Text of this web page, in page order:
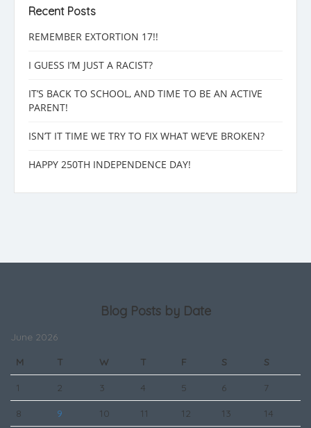
Recent Posts
REMEMBER EXTORTION 17!!
I GUESS I’M JUST A RACIST?
IT’S BACK TO SCHOOL, AND TIME TO BE AN ACTIVE
PARENT!
ISN’T IT TIME WE TRY TO FIX WHAT WE’VE BROKEN?
HAPPY 250TH INDEPENDENCE DAY!
Blog Posts by Date
June 2026
M
T W T F S S
1 2 3 4 5 6 7
8 9 10 11 12 13 14